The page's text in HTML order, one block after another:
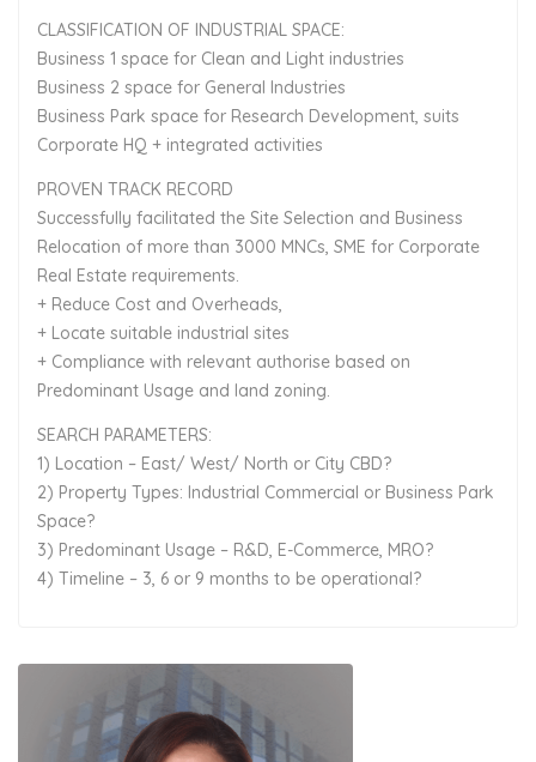
CLASSIFICATION OF INDUSTRIAL SPACE:
Business 1 space for Clean and Light industries
Business 2 space for General Industries
Business Park space for Research Development, suits
Corporate HQ + integrated activities
PROVEN TRACK RECORD
Successfully facilitated the Site Selection and Business
Relocation of more than 3000 MNCs, SME for Corporate
Real Estate requirements.
+ Reduce Cost and Overheads,
+ Locate suitable industrial sites
+ Compliance with relevant authorise based on
Predominant Usage and land zoning.
SEARCH PARAMETERS:
1) Location – East/ West/ North or City CBD?
2) Property Types: Industrial Commercial or Business Park
Space?
3) Predominant Usage – R&D, E-Commerce, MRO?
4) Timeline – 3, 6 or 9 months to be operational?